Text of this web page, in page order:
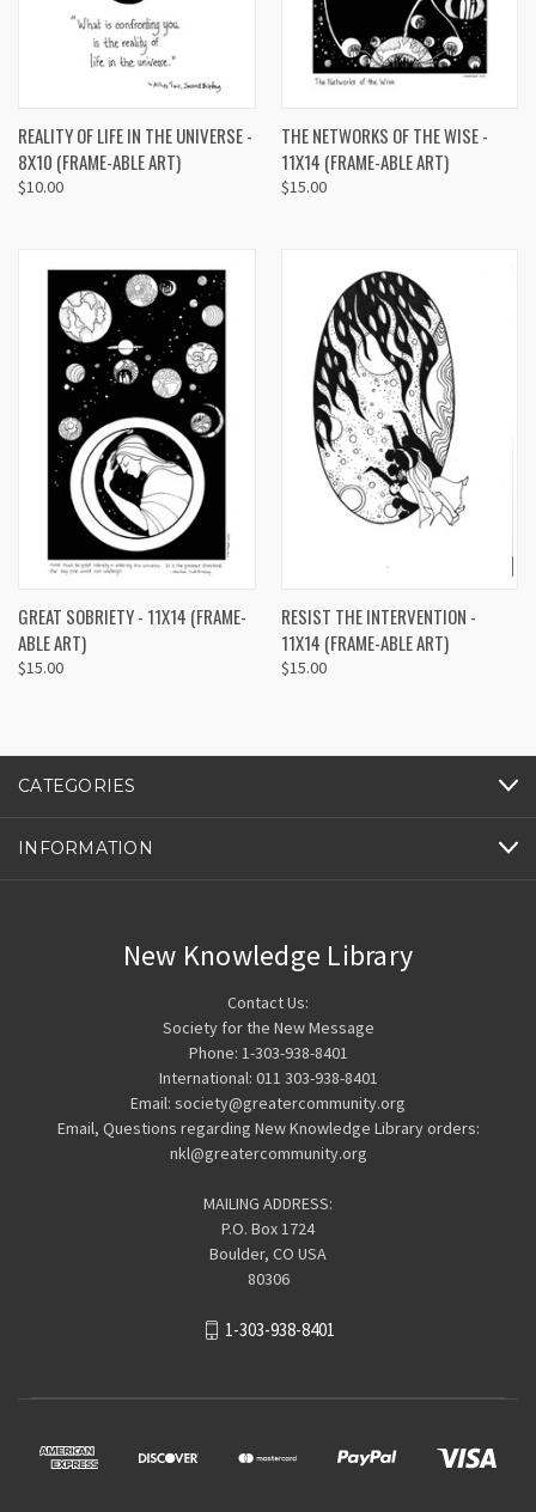
REALITY OF LIFE IN THE UNIVERSE -
8X10 (FRAME-ABLE ART)
$10.00
THE NETWORKS OF THE WISE -
11X14 (FRAME-ABLE ART)
$15.00
GREAT SOBRIETY - 11X14 (FRAME-
ABLE ART)
$15.00
RESIST THE INTERVENTION -
11X14 (FRAME-ABLE ART)
$15.00
CATEGORIES
INFORMATION
New Knowledge Library
Contact Us:
Society for the New Message
Phone: 1-303-938-8401
International: 011 303-938-8401
Email: society@greatercommunity.org
Email, Questions regarding New Knowledge Library orders:
nkl@greatercommunity.org
MAILING ADDRESS:
P.O. Box 1724
Boulder, CO USA
80306
1-303-938-8401